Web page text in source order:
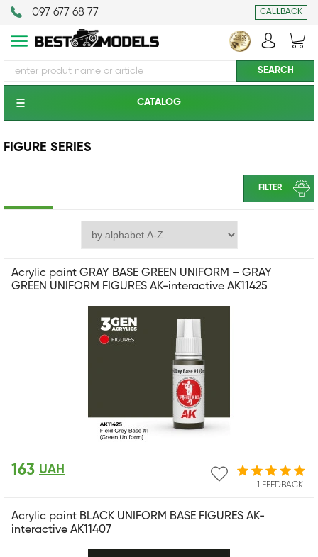
097 677 68 77 CALLBACK
CATALOG
FIGURE SERIES
FILTER
Acrylic paint GRAY BASE GREEN UNIFORM – GRAY
GREEN UNIFORM FIGURES AK-interactive AK11425
1 FEEDBACK
163 UAH
Acrylic paint BLACK UNIFORM BASE FIGURES AK-
interactive AK11407